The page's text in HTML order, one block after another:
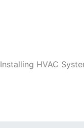
Installing HVAC